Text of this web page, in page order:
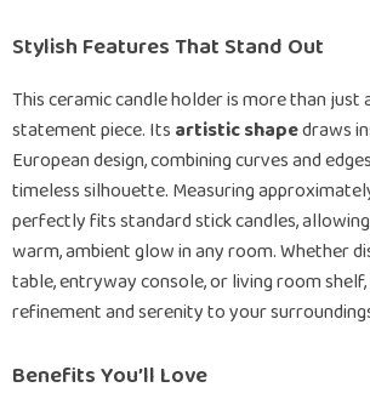
Stylish Features That Stand Out
This ceramic candle holder is more than just
statement piece. Its artistic shapedraws
European design, combining curves and
timeless silhouette. Measuring
perfectly fits standard stick candles,
warm, ambient glow in any room. Whether
table, entryway console, or living room
refinement and serenity to your
Benefits You’ll Love